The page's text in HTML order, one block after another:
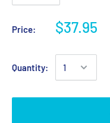
Price: $37.95
Quantity: